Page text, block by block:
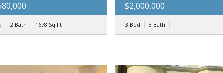
2 Bath 1678 Sq Ft
$2,000,000
3 Bed 3 Bath